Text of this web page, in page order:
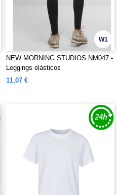
W1
NEW MORNING STUDIOS NM047 -
Leggings elásticos
11,07 €